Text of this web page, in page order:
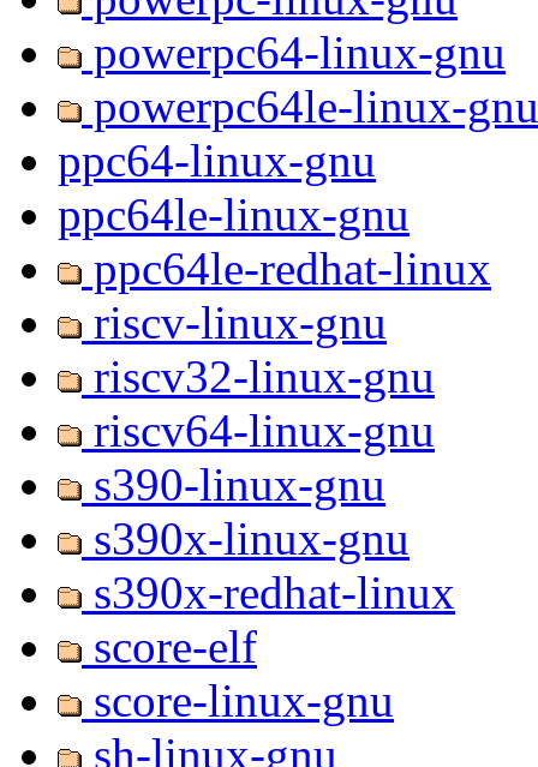
powerpc64-linux-gnu
powerpc64le-linux-gnu
ppc64-linux-gnu
ppc64le-linux-gnu
ppc64le-redhat-linux
riscv-linux-gnu
riscv32-linux-gnu
riscv64-linux-gnu
s390-linux-gnu
s390x-linux-gnu
s390x-redhat-linux
score-elf
score-linux-gnu
sh-linux-gnu